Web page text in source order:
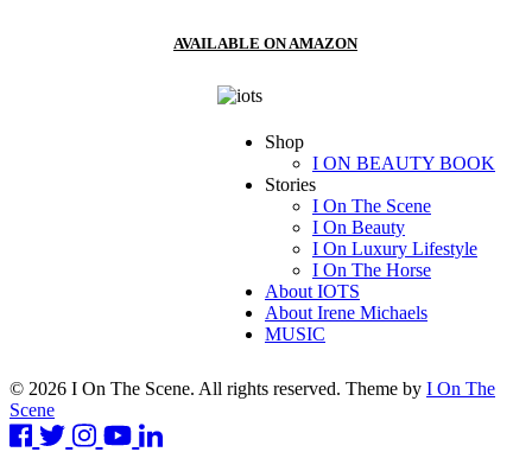
AVAILABLE ON AMAZON
Shop
I ON BEAUTY BOOK
Stories
I On The Scene
I On Beauty
I On Luxury Lifestyle
I On The Horse
About IOTS
About Irene Michaels
MUSIC
© 2026 I On The Scene. All rights reserved. Theme by I On The
Scene